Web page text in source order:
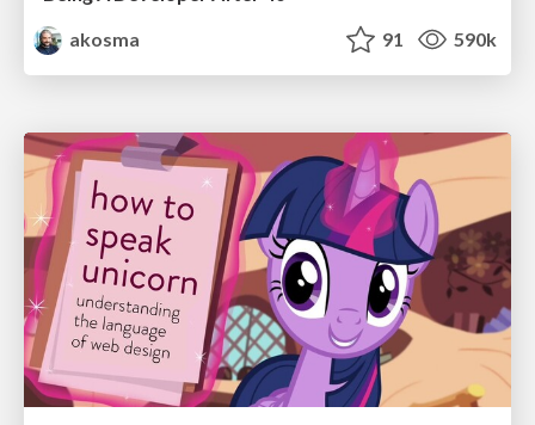
akosma
91 590k